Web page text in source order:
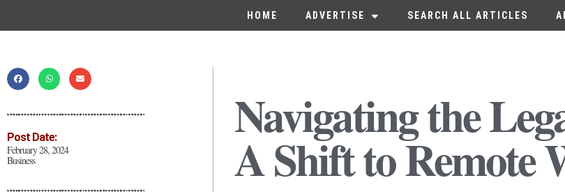
HOME ADVERTISE SEARCH ALL ARTICLES
Post Date:
February 28, 2024
Business
Navigating the
A Shift to Remote